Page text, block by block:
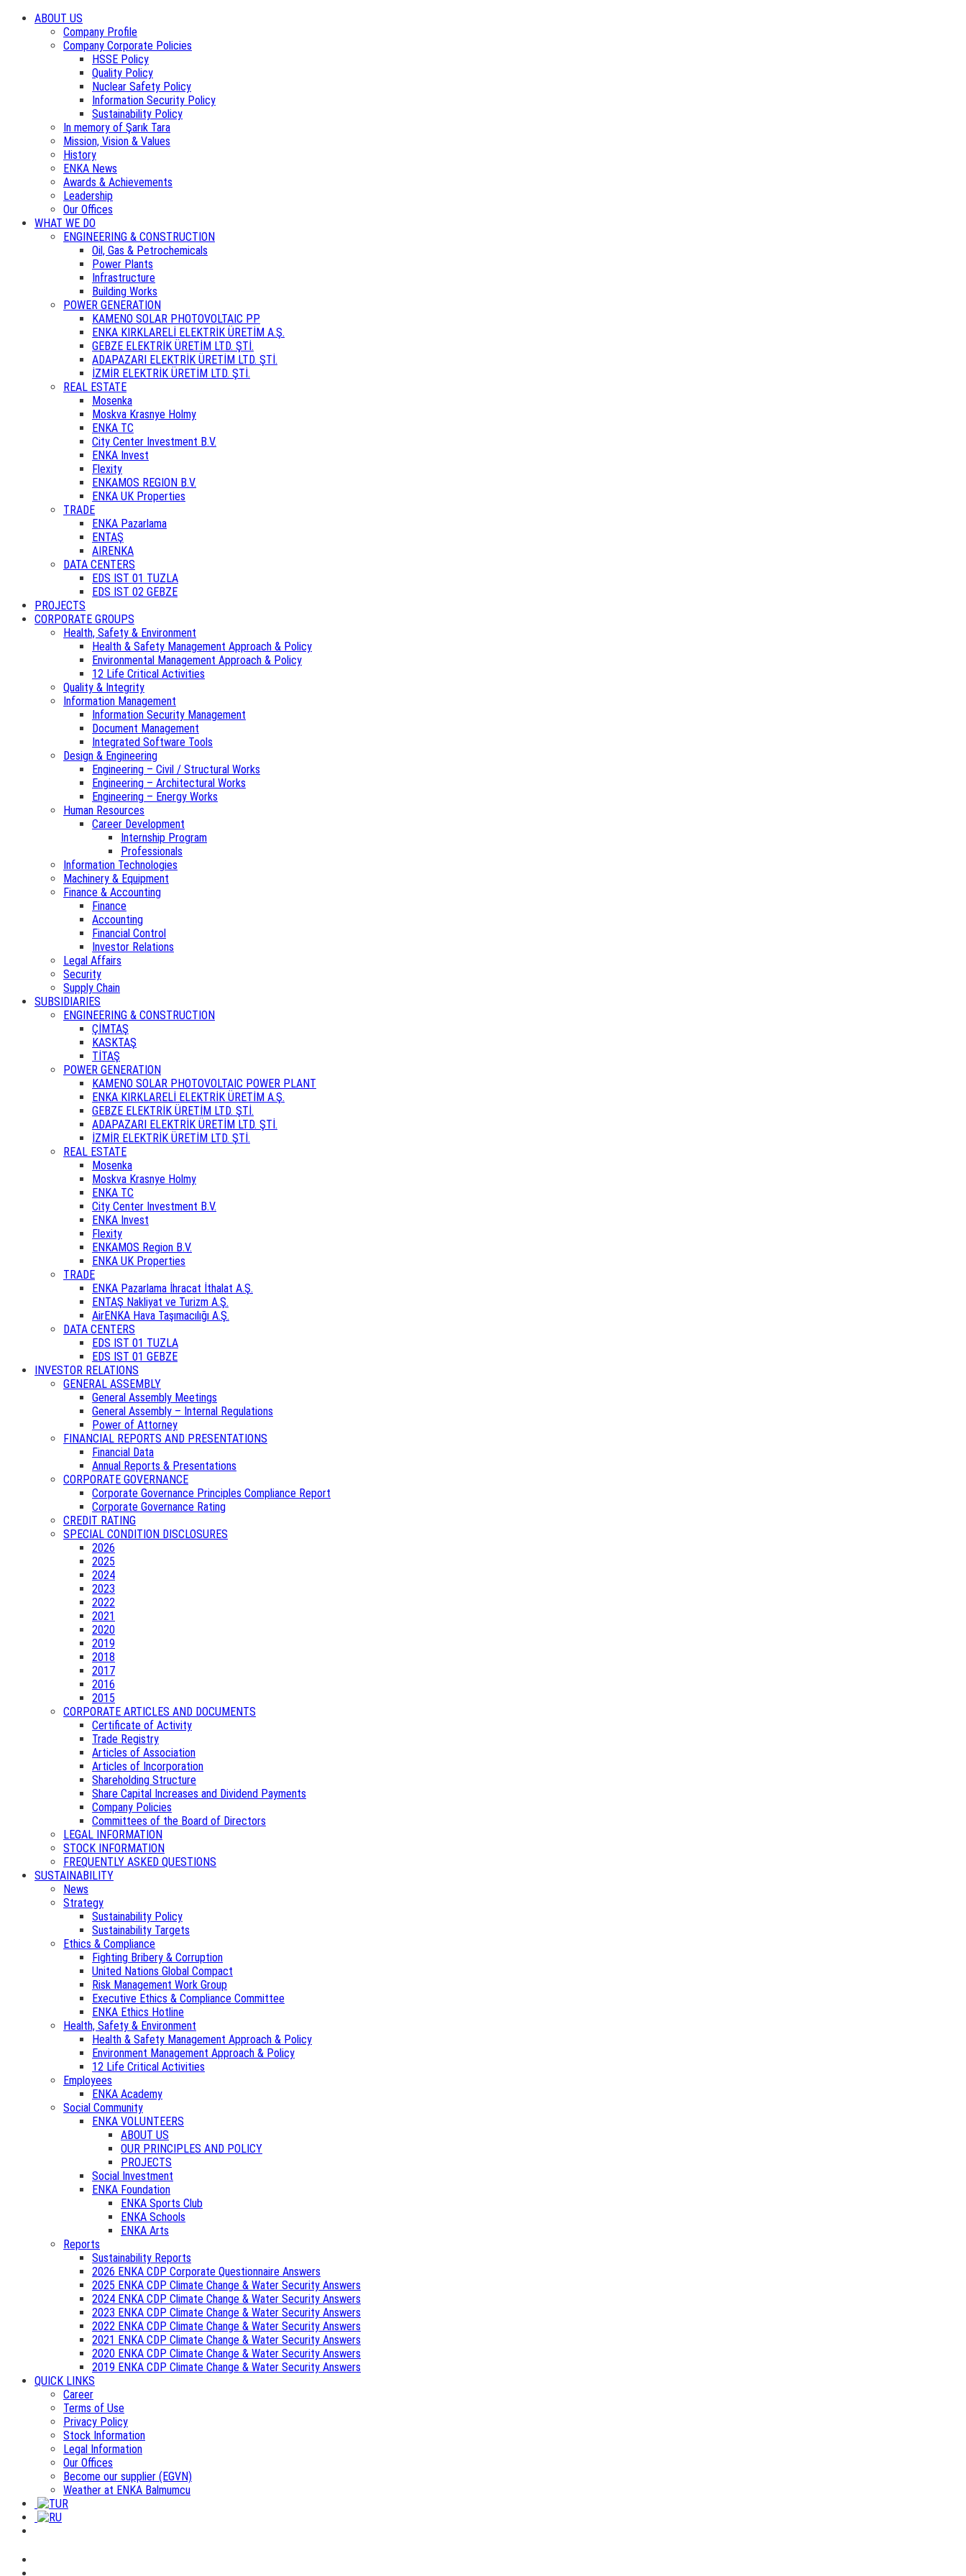
ABOUT US
Company Profile
Company Corporate Policies
HSSE Policy
Quality Policy
Nuclear Safety Policy
Information Security Policy
Sustainability Policy
In memory of Şarık Tara
Mission, Vision & Values
History
ENKA News
Awards & Achievements
Leadership
Our Offices
WHAT WE DO
ENGINEERING & CONSTRUCTION
Oil, Gas & Petrochemicals
Power Plants
Infrastructure
Building Works
POWER GENERATION
KAMENO SOLAR PHOTOVOLTAIC PP
ENKA KIRKLARELİ ELEKTRİK ÜRETİM A.Ş.
GEBZE ELEKTRİK ÜRETİM LTD. ŞTİ.
ADAPAZARI ELEKTRİK ÜRETİM LTD. ŞTİ.
İZMİR ELEKTRİK ÜRETİM LTD. ŞTİ.
REAL ESTATE
Mosenka
Moskva Krasnye Holmy
ENKA TC
City Center Investment B.V.
ENKA Invest
Flexity
ENKAMOS REGION B.V.
ENKA UK Properties
TRADE
ENKA Pazarlama
ENTAŞ
AIRENKA
DATA CENTERS
EDS IST 01 TUZLA
EDS IST 02 GEBZE
PROJECTS
CORPORATE GROUPS
Health, Safety & Environment
Health & Safety Management Approach & Policy
Environmental Management Approach & Policy
12 Life Critical Activities
Quality & Integrity
Information Management
Information Security Management
Document Management
Integrated Software Tools
Design & Engineering
Engineering – Civil / Structural Works
Engineering – Architectural Works
Engineering – Energy Works
Human Resources
Career Development
Internship Program
Professionals
Information Technologies
Machinery & Equipment
Finance & Accounting
Finance
Accounting
Financial Control
Investor Relations
Legal Affairs
Security
Supply Chain
SUBSIDIARIES
ENGINEERING & CONSTRUCTION
ÇİMTAŞ
KASKTAŞ
TİTAŞ
POWER GENERATION
KAMENO SOLAR PHOTOVOLTAIC POWER PLANT
ENKA KIRKLARELİ ELEKTRİK ÜRETİM A.Ş.
GEBZE ELEKTRİK ÜRETİM LTD. ŞTİ.
ADAPAZARI ELEKTRİK ÜRETİM LTD. ŞTİ.
İZMİR ELEKTRİK ÜRETİM LTD. ŞTİ.
REAL ESTATE
Mosenka
Moskva Krasnye Holmy
ENKA TC
City Center Investment B.V.
ENKA Invest
Flexity
ENKAMOS Region B.V.
ENKA UK Properties
TRADE
ENKA Pazarlama İhracat İthalat A.Ş.
ENTAŞ Nakliyat ve Turizm A.Ş.
AirENKA Hava Taşımacılığı A.Ş.
DATA CENTERS
EDS IST 01 TUZLA
EDS IST 01 GEBZE
INVESTOR RELATIONS
GENERAL ASSEMBLY
General Assembly Meetings
General Assembly – Internal Regulations
Power of Attorney
FINANCIAL REPORTS AND PRESENTATIONS
Financial Data
Annual Reports & Presentations
CORPORATE GOVERNANCE
Corporate Governance Principles Compliance Report
Corporate Governance Rating
CREDIT RATING
SPECIAL CONDITION DISCLOSURES
2026
2025
2024
2023
2022
2021
2020
2019
2018
2017
2016
2015
CORPORATE ARTICLES AND DOCUMENTS
Certificate of Activity
Trade Registry
Articles of Association
Articles of Incorporation
Shareholding Structure
Share Capital Increases and Dividend Payments
Company Policies
Committees of the Board of Directors
LEGAL INFORMATION
STOCK INFORMATION
FREQUENTLY ASKED QUESTIONS
SUSTAINABILITY
News
Strategy
Sustainability Policy
Sustainability Targets
Ethics & Compliance
Fighting Bribery & Corruption
United Nations Global Compact
Risk Management Work Group
Executive Ethics & Compliance Committee
ENKA Ethics Hotline
Health, Safety & Environment
Health & Safety Management Approach & Policy
Environment Management Approach & Policy
12 Life Critical Activities
Employees
ENKA Academy
Social Community
ENKA VOLUNTEERS
ABOUT US
OUR PRINCIPLES AND POLICY
PROJECTS
Social Investment
ENKA Foundation
ENKA Sports Club
ENKA Schools
ENKA Arts
Reports
Sustainability Reports
2026 ENKA CDP Corporate Questionnaire Answers
2025 ENKA CDP Climate Change & Water Security Answers
2024 ENKA CDP Climate Change & Water Security Answers
2023 ENKA CDP Climate Change & Water Security Answers
2022 ENKA CDP Climate Change & Water Security Answers
2021 ENKA CDP Climate Change & Water Security Answers
2020 ENKA CDP Climate Change & Water Security Answers
2019 ENKA CDP Climate Change & Water Security Answers
QUICK LINKS
Career
Terms of Use
Privacy Policy
Stock Information
Legal Information
Our Offices
Become our supplier (EGVN)
Weather at ENKA Balmumcu